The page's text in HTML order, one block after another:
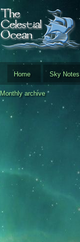
Skip to main content
Home Sky Notes
Monthly archive